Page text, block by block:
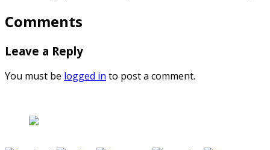
Comments
Leave a Reply
You must be logged in to post a comment.